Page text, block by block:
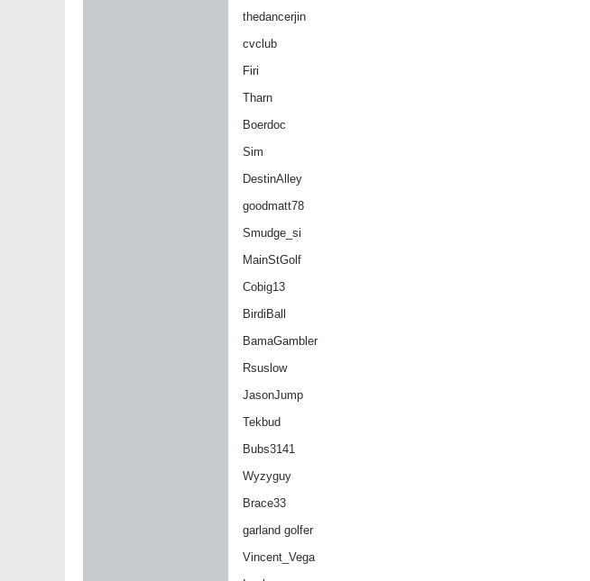
thedancerjin
cvclub
Firi
Tharn
Boerdoc
Sim
DestinAlley
goodmatt78
Smudge_si
MainStGolf
Cobig13
BirdiBall
BamaGambler
Rsuslow
JasonJump
Tekbud
Bubs3141
Wyzyguy
Brace33
garland golfer
Vincent_Vega